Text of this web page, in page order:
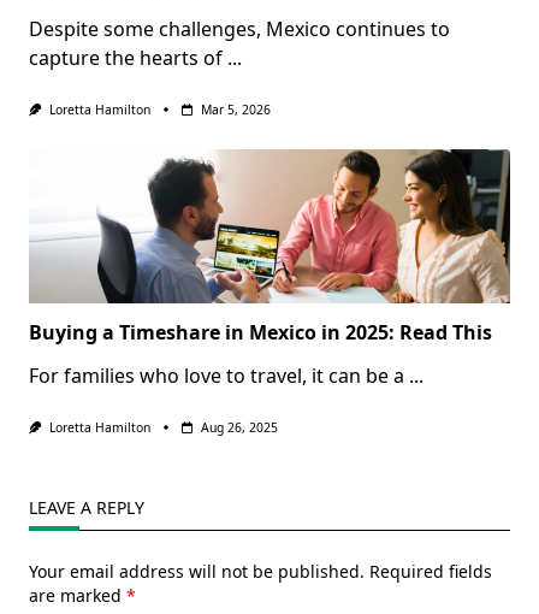
Despite some challenges, Mexico continues to
capture the hearts of ...
Loretta Hamilton Mar 5, 2026
Buying a Timeshare in Mexico in 2025: Read This
For families who love to travel, it can be a ...
Loretta Hamilton Aug 26, 2025
LEAVE A REPLY
Your email address will not be published. Required fields
are marked *